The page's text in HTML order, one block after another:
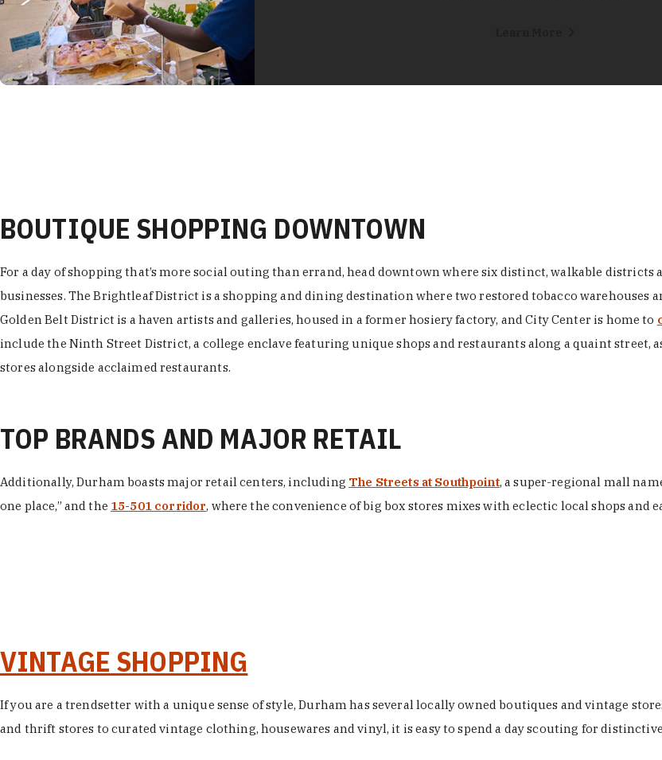
BOUTIQUE SHOPPING DOWNTOWN
For a day of shopping that’s more social outing than errand, head downtown where six distinct, walkable
businesses. The Brightleaf District is a shopping and dining destination where two restored tobacco warehouses
Golden Belt District is a haven artists and galleries, housed in a former hosiery factory, and City Center is home to
include the Ninth Street District, a college enclave featuring unique shops and restaurants along a quaint
stores alongside acclaimed restaurants.
TOP BRANDS AND MAJOR RETAIL
Additionally, Durham boasts major retail centers, including The Streets at Southpoint, a super-regional mall
one place,” and the 15-501 corridor, where the convenience of big box stores mixes with eclectic local shops and
VINTAGE SHOPPING
If you are a trendsetter with a unique sense of style, Durham has several locally owned boutiques and vintage
and thrift stores to curated vintage clothing, housewares and vinyl, it is easy to spend a day scouting for